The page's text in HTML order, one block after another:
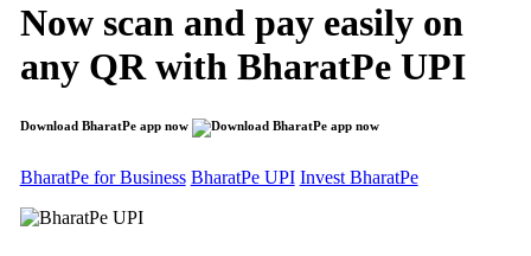
Now scan and pay easily on
any QR with BharatPe UPI
Download BharatPe app now
BharatPe for Business BharatPe UPI Invest BharatPe